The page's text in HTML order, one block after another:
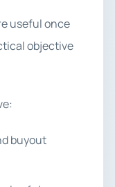
useful once
objective
buyout